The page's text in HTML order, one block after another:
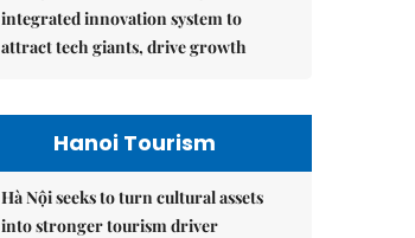
integrated innovation system to
attract tech giants, drive growth
Hanoi Tourism
Hà Nội seeks to turn cultural assets
into stronger tourism driver